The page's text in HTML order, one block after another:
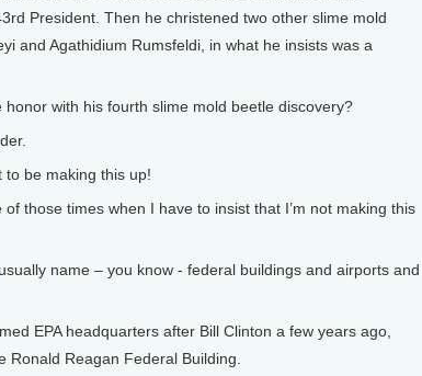
President. Then he christened two other slime mold
and Agathidium Rumsfeldi, in what he insists was a
honor with his fourth slime mold beetle discovery?
to be making this up!
those times when I have to insist that I’m not making this
name – you know - federal buildings and airports and
EPA headquarters after Bill Clinton a few years ago,
Reagan Federal Building.